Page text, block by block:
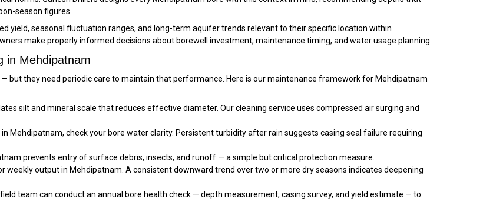
season figures.
yield, seasonal fluctuation ranges, and long-term aquifer trends relevant to their specific location within
make properly informed decisions about borewell investment, maintenance timing, and water usage planning.
in Mehdipatnam
but they need periodic care to maintain that performance. Here is our maintenance framework for Mehdipatnam
silt and mineral scale that reduces effective diameter. Our cleaning service uses compressed air surging and
Mehdipatnam, check your bore water clarity. Persistent turbidity after rain suggests casing seal failure requiring
prevents entry of surface debris, insects, and runoff — a simple but critical protection measure.
weekly output in Mehdipatnam. A consistent downward trend over two or more dry seasons indicates deepening
team can conduct an annual bore health check — depth measurement, casing survey, and yield estimate — to